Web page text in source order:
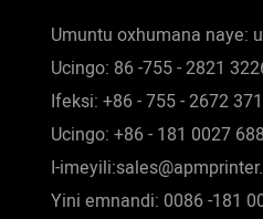
Umuntu oxhumana naye:
Ucingo: 86 -755 - 2821
Ifeksi: +86 - 755 - 2672
Ucingo: +86 - 181 0027
I-
Yini emnandi: 0086 -181